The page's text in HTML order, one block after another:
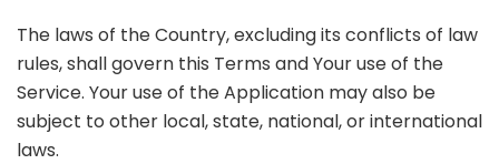
The laws of the Country, excluding its conflicts of law
rules, shall govern this Terms and Your use of the
Service. Your use of the Application may also be
subject to other local, state, national, or international
laws.